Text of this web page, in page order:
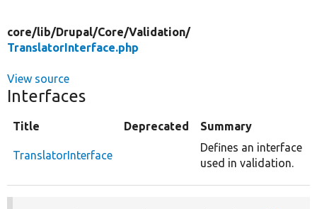
core/lib/Drupal/Core/Validation/
TranslatorInterface.php
View source
Interfaces
Title Deprecated Summary
TranslatorInterface
Defines an interface
used in validation.